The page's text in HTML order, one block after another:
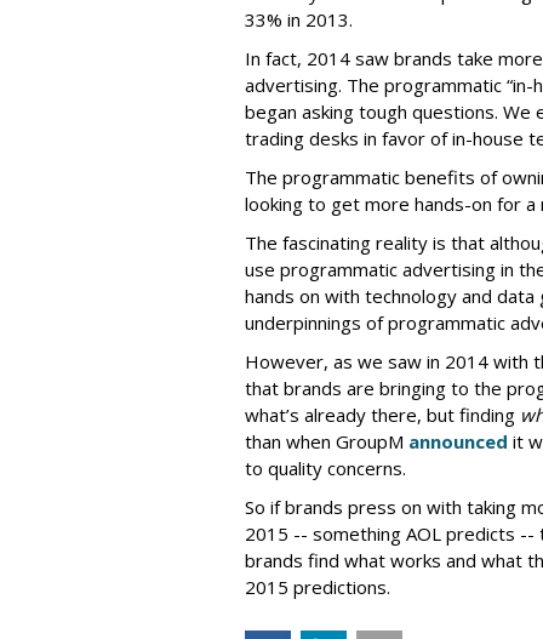
33% in 2013.
In fact, 2014 saw brands take
advertising. The programmatic “in-
began asking tough questions. We
trading desks in favor of in-house
The programmatic benefits of
looking to get more hands-on for a
The fascinating reality is that
use programmatic advertising in
hands on with technology and
underpinnings of programmatic
However, as we saw in 2014 with
that brands are bringing to the
what’s already there, but finding
than when GroupM announced it
to quality concerns.
So if brands press on with taking
2015 -- something AOL predicts
brands find what works and what
2015 predictions.